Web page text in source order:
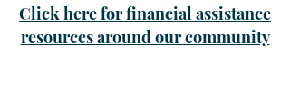
Click here for financial assistance
resources around our community